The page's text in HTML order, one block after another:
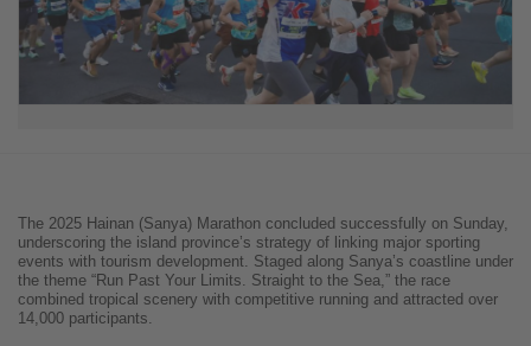
The 2025 Hainan (Sanya) Marathon concluded successfully on Sunday,
underscoring the island province’s strategy of linking major sporting
events with tourism development. Staged along Sanya’s coastline under
the theme “Run Past Your Limits. Straight to the Sea,” the race
combined tropical scenery with competitive running and attracted over
14,000 participants.